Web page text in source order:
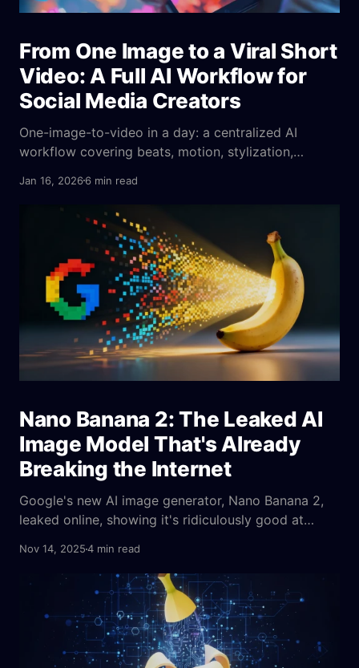
From One Image to a Viral Short
Video: A Full AI Workflow for
Social Media Creators
One-image-to-video in a day: a centralized AI
workflow covering beats, motion, stylization,
tests to ensure consistent output.
Jan 16, 20266 min read
Nano Banana 2: The Leaked AI
Image Model That's Already
Breaking the Internet
Google's new AI image generator, Nano Banana 2,
leaked online, showing it's ridiculously good at
even fixing blurry pictures—it's a huge step up from
what we've seen before.
Nov 14, 20254 min read